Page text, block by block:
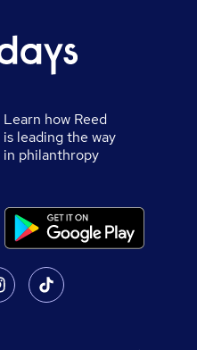
Learn how Reed
is leading the way
in philanthropy